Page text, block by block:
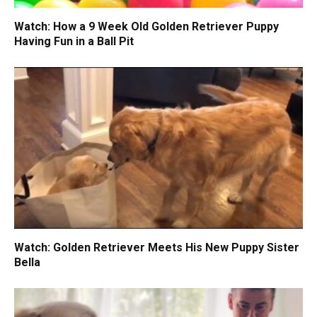
Watch: How a 9 Week Old Golden Retriever Puppy
Having Fun in a Ball Pit
Watch: Golden Retriever Meets His New Puppy Sister
Bella